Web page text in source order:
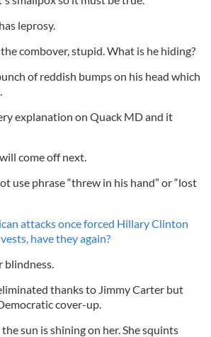
leprosy.
combover, stupid. What is he hiding?
of reddish bumps on his head which
explanation on Quack MD and it
come off next.
use phrase “threw in his hand” or “lost
attacks once forced Hillary Clinton
have they again?
blindness.
thanks to Jimmy Carter but
cover-up.
sun is shining on her. She squints